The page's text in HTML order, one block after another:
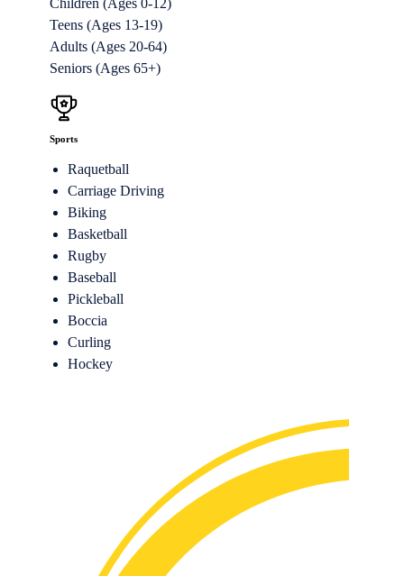
Children (Ages 0-12)
Teens (Ages 13-19)
Adults (Ages 20-64)
Seniors (Ages 65+)
Sports
Raquetball
Carriage Driving
Biking
Basketball
Rugby
Baseball
Pickleball
Boccia
Curling
Hockey